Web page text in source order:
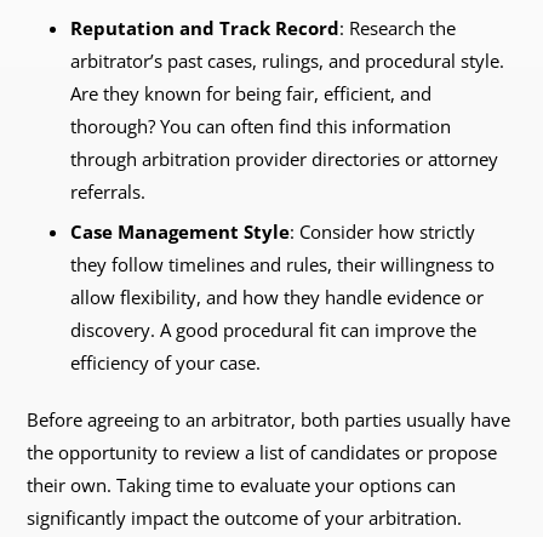
Reputation and Track Record: Research the
arbitrator’s past cases, rulings, and procedural style.
Are they known for being fair, efficient, and
thorough? You can often find this information
through arbitration provider directories or attorney
referrals.
Case Management Style: Consider how strictly
they follow timelines and rules, their willingness to
allow flexibility, and how they handle evidence or
discovery. A good procedural fit can improve the
efficiency of your case.
Before agreeing to an arbitrator, both parties usually have
the opportunity to review a list of candidates or propose
their own. Taking time to evaluate your options can
significantly impact the outcome of your arbitration.